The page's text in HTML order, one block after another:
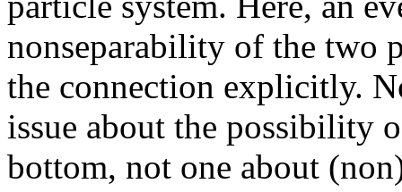
nonseparability of the two
the connection explicitly.
issue about the possibility
bottom, not one about